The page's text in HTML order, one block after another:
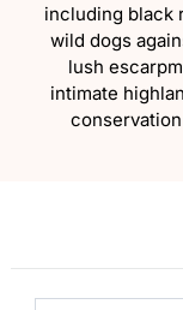
including black
wild dogs
lush
intimate